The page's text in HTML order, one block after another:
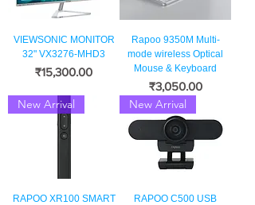
VIEWSONIC MONITOR
32" VX3276-MHD3
मूल्य
₹15,300.00
Rapoo 9350M Multi-
mode wireless Optical
Mouse & Keyboard
मूल्य
₹3,050.00
New Arrival
RAPOO XR100 SMART
New Arrival
RAPOO C500 USB